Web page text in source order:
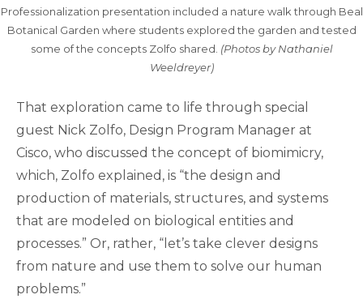
Professionalization presentation included a nature walk through Beal
Botanical Garden where students explored the garden and tested
some of the concepts Zolfo shared. (Photos by Nathaniel
Weeldreyer)
That exploration came to life through special
guest Nick Zolfo, Design Program Manager at
Cisco, who discussed the concept of biomimicry,
which, Zolfo explained, is “the design and
production of materials, structures, and systems
that are modeled on biological entities and
processes.” Or, rather, “let’s take clever designs
from nature and use them to solve our human
problems.”